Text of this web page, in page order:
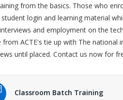
from the basics. Those who
login and learning material
and employment on the
from ACTE's tie up with The national
until placed. Contact us now for
Classroom Batch Training